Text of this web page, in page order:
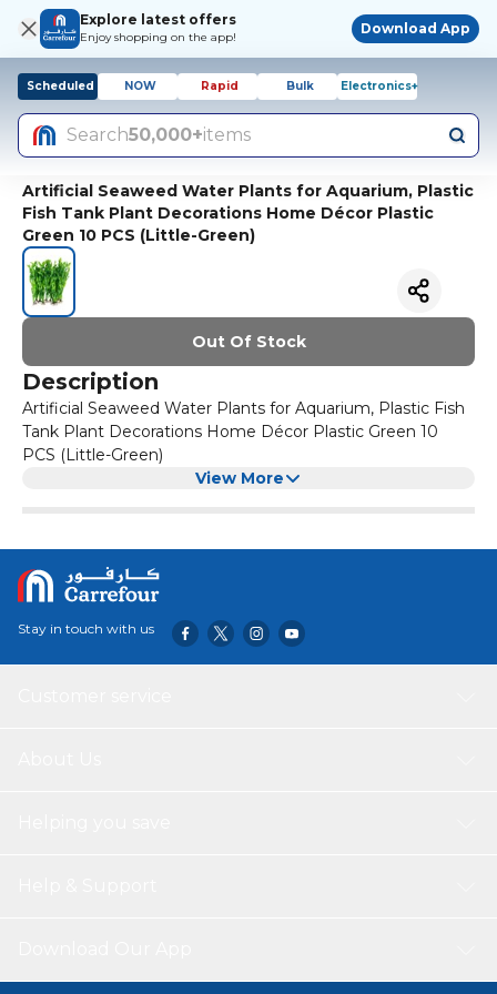
Explore latest offers
Enjoy shopping on the app!
Download App
Scheduled NOW Rapid Bulk Electronics+
Search50,000+items
Artificial Seaweed Water Plants for Aquarium, Plastic
Fish Tank Plant Decorations Home Décor Plastic
Green 10 PCS (Little-Green)
Out Of Stock
Description
Artificial Seaweed Water Plants for Aquarium, Plastic Fish
Tank Plant Decorations Home Décor Plastic Green 10
PCS (Little-Green)
View More
Stay in touch with us